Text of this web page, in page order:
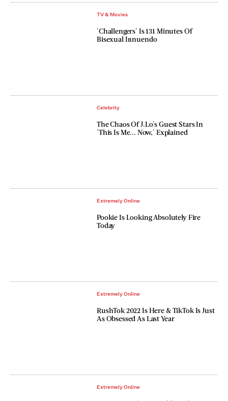
TV & Movies
'Challengers' Is 131 Minutes Of
Bisexual Innuendo
Celebrity
The Chaos Of J.Lo's Guest Stars In
'This Is Me... Now,' Explained
Extremely Online
Pookie Is Looking Absolutely Fire
Today
Extremely Online
RushTok 2022 Is Here & TikTok Is Just
As Obsessed As Last Year
Extremely Online